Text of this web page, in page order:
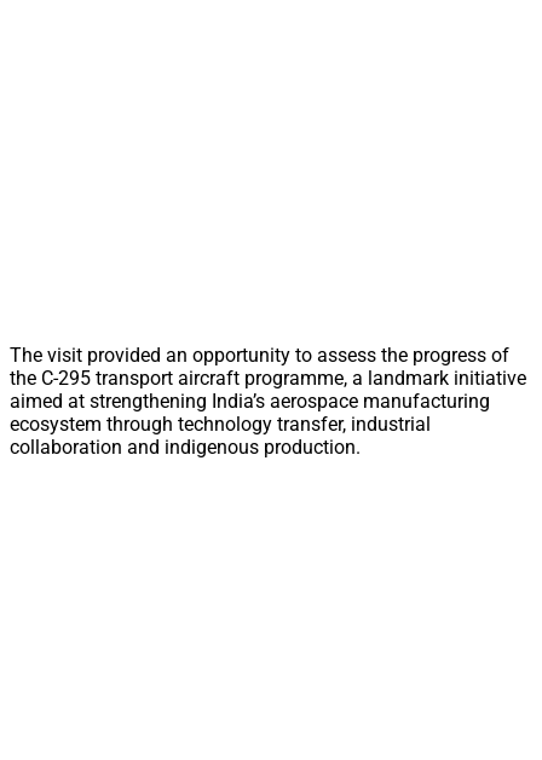
The visit provided an opportunity to assess the progress of
the C-295 transport aircraft programme, a landmark initiative
aimed at strengthening India’s aerospace manufacturing
ecosystem through technology transfer, industrial
collaboration and indigenous production.